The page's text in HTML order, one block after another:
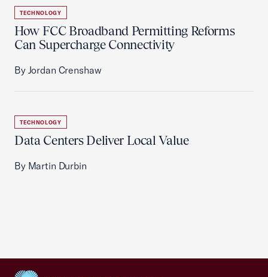
TECHNOLOGY
How FCC Broadband Permitting Reforms
Can Supercharge Connectivity
By Jordan Crenshaw
TECHNOLOGY
Data Centers Deliver Local Value
By Martin Durbin